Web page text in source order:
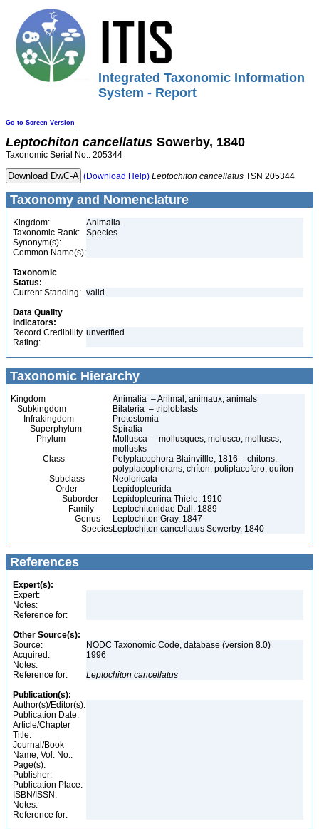
Integrated Taxonomic Information
System - Report
Go to Screen Version
Leptochiton cancellatus Sowerby, 1840
Taxonomic Serial No.: 205344
(Download Help) Leptochiton cancellatus TSN 205344
Taxonomy and Nomenclature
Kingdom:
Animalia
Taxonomic Rank:
Species
Synonym(s):
Common Name(s):
Taxonomic
Status:
Current Standing: valid
Data Quality
Indicators:
Record Credibility
Rating:
unverified
Taxonomic Hierarchy
Kingdom
Animalia – Animal, animaux, animals
Subkingdom
Bilateria – triploblasts
Infrakingdom
Protostomia
Superphylum
Spiralia
Phylum
Mollusca – mollusques, molusco, molluscs,
mollusks
Class
Polyplacophora Blainvillle, 1816 – chitons,
polyplacophorans, chíton, poliplacoforo, quíton
Subclass
Neoloricata
Order
Lepidopleurida
Suborder
Lepidopleurina Thiele, 1910
Family
Leptochitonidae Dall, 1889
Genus
Leptochiton Gray, 1847
SpeciesLeptochiton cancellatus Sowerby, 1840
References
Expert(s):
Expert:
Notes:
Reference for:
Other Source(s):
Source:
NODC Taxonomic Code, database (version 8.0)
Acquired:
1996
Notes:
Reference for:
Leptochiton cancellatus
Publication(s):
Author(s)/Editor(s):
Publication Date:
Article/Chapter
Title:
Journal/Book
Name, Vol. No.:
Page(s):
Publisher:
Publication Place:
ISBN/ISSN:
Notes:
Reference for: